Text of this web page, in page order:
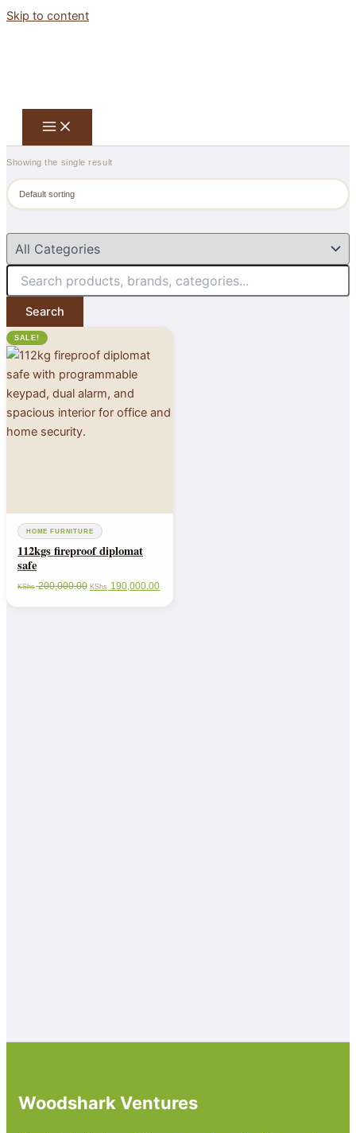
Skip to content
Showing the single result
Search
SALE!
HOME FURNITURE
112kgs fireproof diplomat
safe
KShs200,000.00 KShs 190,000.00
Woodshark Ventures